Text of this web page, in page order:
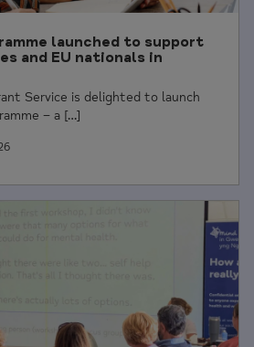
launched to support
and EU nationals in
Service is delighted to launch
– a […]